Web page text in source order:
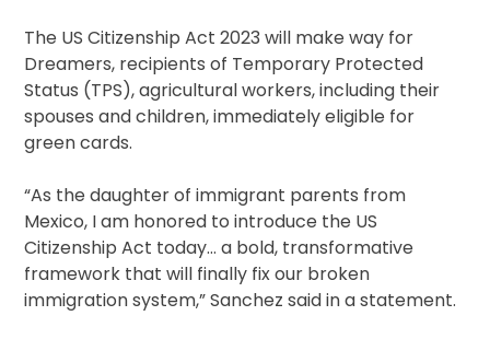
The US Citizenship Act 2023 will make way for
Dreamers, recipients of Temporary Protected
Status (TPS), agricultural workers, including their
spouses and children, immediately eligible for
green cards.
“As the daughter of immigrant parents from
Mexico, I am honored to introduce the US
Citizenship Act today… a bold, transformative
framework that will finally fix our broken
immigration system,” Sanchez said in a statement.